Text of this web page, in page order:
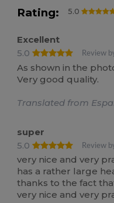
Rating: 5.0
Excellent
5.0
Review
As shown in the
Very good quality.
Translated from
super
5.0
Review
very nice and very
has a rather large
thanks to the fact
very nice and very